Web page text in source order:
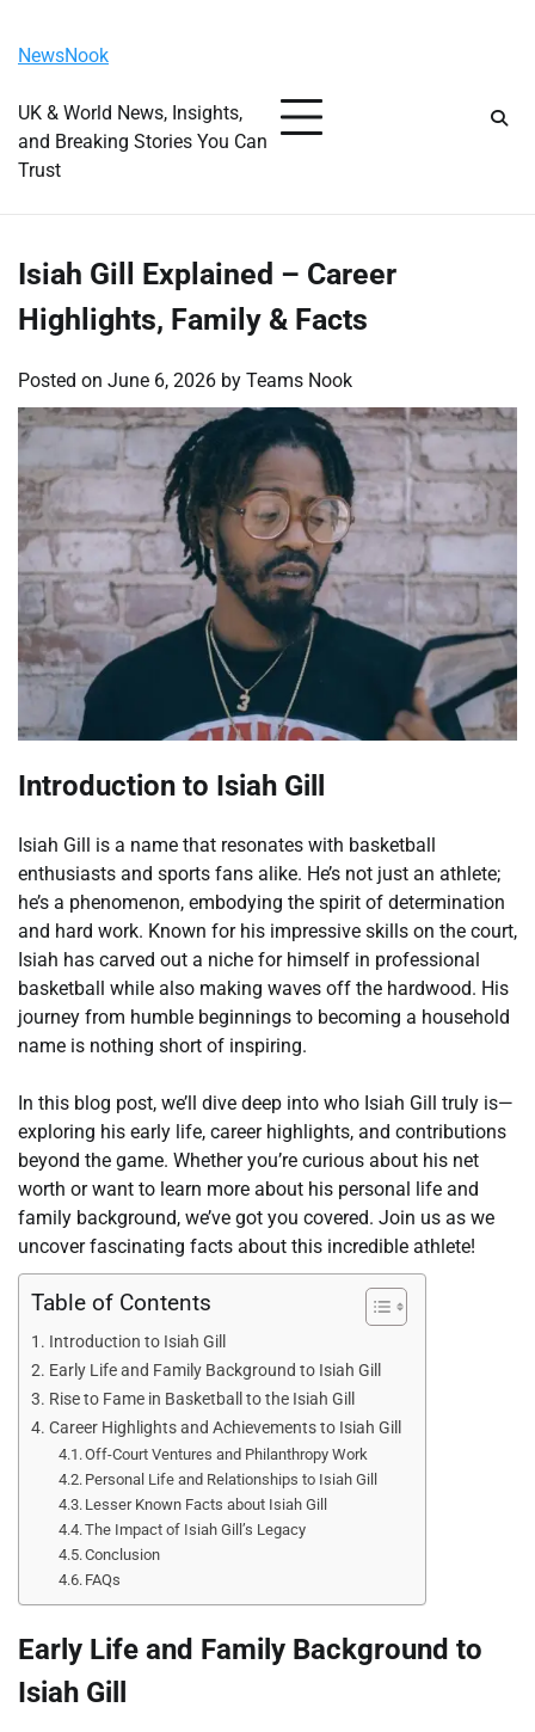
content
NewsNook
UK & World News, Insights,
and Breaking Stories You Can
Trust
Isiah Gill Explained – Career
Highlights, Family & Facts
Posted on June 6, 2026 by Teams Nook
Introduction to Isiah Gill
Isiah Gill is a name that resonates with basketball
enthusiasts and sports fans alike. He’s not just an athlete;
he’s a phenomenon, embodying the spirit of determination
and hard work. Known for his impressive skills on the court,
Isiah has carved out a niche for himself in professional
basketball while also making waves off the hardwood. His
journey from humble beginnings to becoming a household
name is nothing short of inspiring.
In this blog post, we’ll dive deep into who Isiah Gill truly is—
exploring his early life, career highlights, and contributions
beyond the game. Whether you’re curious about his net
worth or want to learn more about his personal life and
family background, we’ve got you covered. Join us as we
uncover fascinating facts about this incredible athlete!
Table of Contents
Introduction to Isiah Gill
Early Life and Family Background to Isiah Gill
Rise to Fame in Basketball to the Isiah Gill
Career Highlights and Achievements to Isiah Gill
Off-Court Ventures and Philanthropy Work
Personal Life and Relationships to Isiah Gill
Lesser Known Facts about Isiah Gill
The Impact of Isiah Gill’s Legacy
Conclusion
FAQs
Early Life and Family Background to
Isiah Gill